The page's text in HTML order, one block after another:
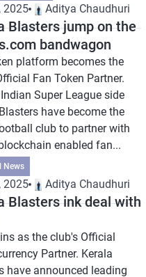
2025 Aditya Chaudhuri
Blasters jump on the
bandwagon
platform becomes the
Fan Token Partner.
Super League side
have become the
club to partner with
enabled fan...
News
2025 Aditya Chaudhuri
Blasters ink deal with
as the club's Official
Partner. Kerala
have announced leading